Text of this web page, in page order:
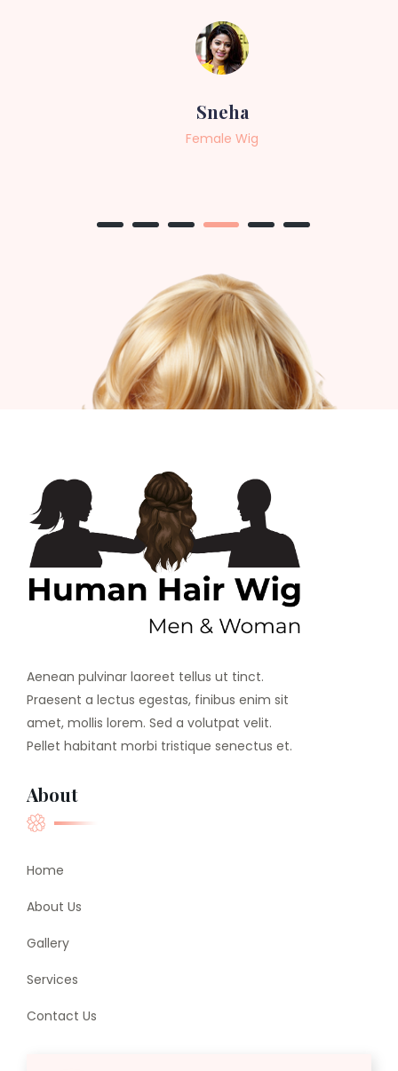
Sneha
Female Wig
Aenean pulvinar laoreet tellus ut tinct.
Praesent a lectus egestas, finibus enim sit
amet, mollis lorem. Sed a volutpat velit.
Pellet habitant morbi tristique senectus et.
About
Home
About Us
Gallery
Services
Contact Us